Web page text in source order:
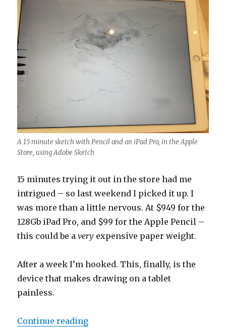
A 15 minute sketch with Pencil and an iPad Pro, in the Apple
Store, using Adobe Sketch
15 minutes trying it out in the store had me
intrigued – so last weekend I picked it up. I
was more than a little nervous. At $949 for the
128Gb iPad Pro, and $99 for the Apple Pencil –
this could be avery expensive paper weight.
After a week I’m hooked. This, finally, is the
device that makes drawing on a tablet
painless.
Continue reading“An Illustrator’s Review of the